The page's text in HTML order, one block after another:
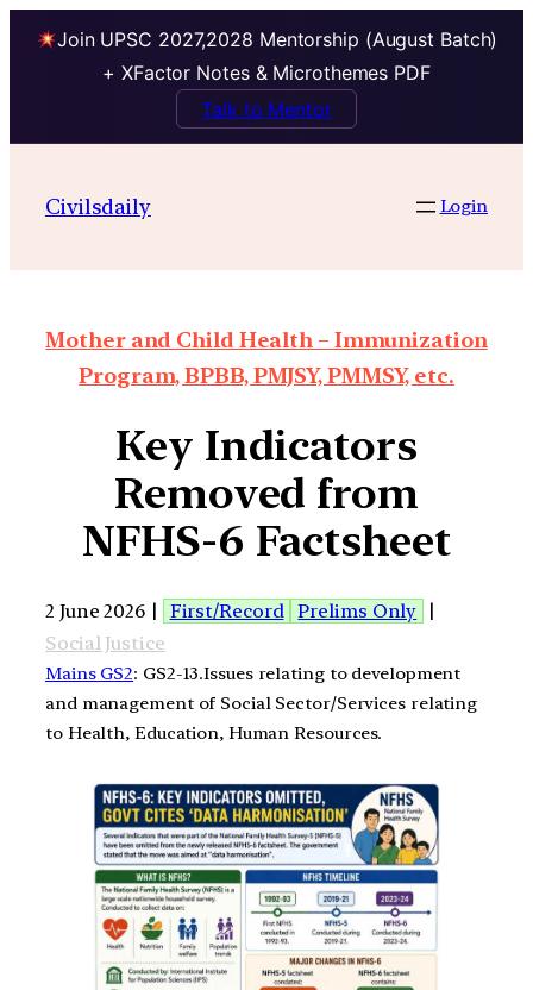
Join UPSC 2027,2028 Mentorship (August Batch)
+ XFactor Notes & Microthemes PDF
Talk to Mentor
Civilsdaily Login
Mother and Child Health – Immunization
Program, BPBB, PMJSY, PMMSY, etc.
Key Indicators
Removed from
NFHS-6 Factsheet
2 June 2026 | First/Record Prelims Only
|
Social Justice
Mains GS2: GS2-13.Issues relating to development
and management of Social Sector/Services relating
to Health, Education, Human Resources.